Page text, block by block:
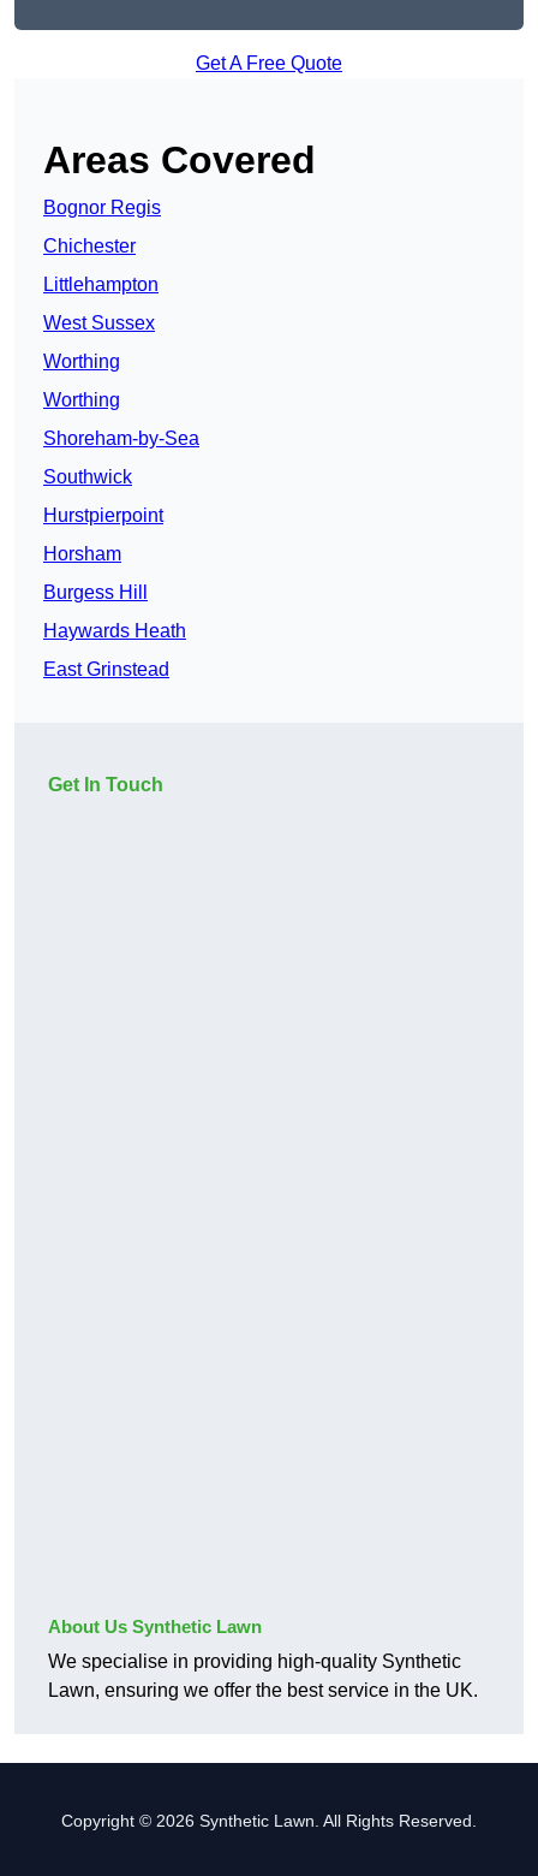
Get A Free Quote
Areas Covered
Bognor Regis
Chichester
Littlehampton
West Sussex
Worthing
Worthing
Shoreham-by-Sea
Southwick
Hurstpierpoint
Horsham
Burgess Hill
Haywards Heath
East Grinstead
Get In Touch
About Us Synthetic Lawn
We specialise in providing high-quality Synthetic
Lawn, ensuring we offer the best service in the UK.
Copyright © 2026 Synthetic Lawn. All Rights Reserved.